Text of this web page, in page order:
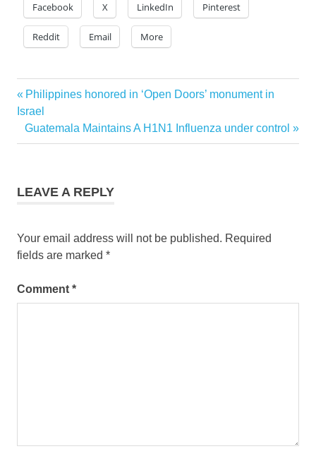
Facebook X LinkedIn Pinterest
Reddit Email More
asian
wellness
spa
tours
Post
navigation
Previous
Post:
Philippines honored in ‘Open Doors’ monument in
Israel
Next
Post:
Guatemala Maintains A H1N1 Influenza under control
LEAVE A REPLY
Your email address will not be published. Required
fields are marked *
Comment *